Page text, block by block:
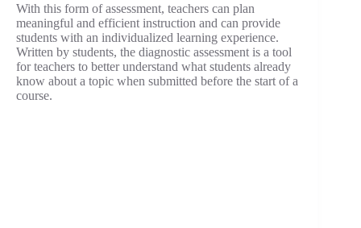
With this form of assessment, teachers can plan
meaningful and efficient instruction and can provide
students with an individualized learning experience.
Written by students, the diagnostic assessment is a tool
for teachers to better understand what students already
know about a topic when submitted before the start of a
course.